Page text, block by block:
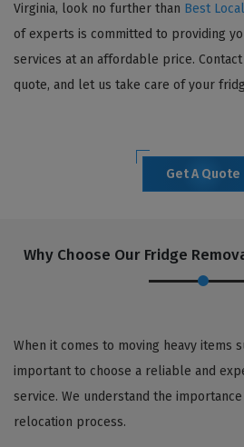
Virginia, look no further than Best
of experts is committed to providing
services at an affordable price.
quote, and let us take care of your
Get A Quote
Why Choose Our Fridge
When it comes to moving heavy items
important to choose a reliable and
service. We understand the
relocation process.